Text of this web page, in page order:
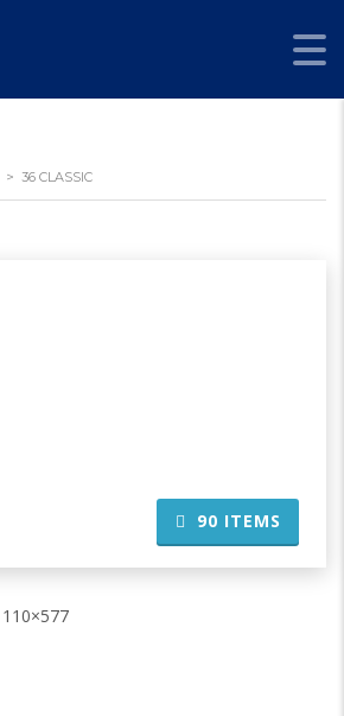
> 36 CLASSIC
90 ITEMS